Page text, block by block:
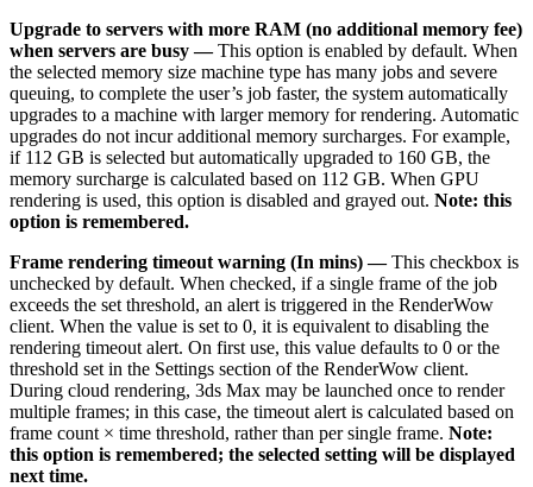
Upgrade to servers with more RAM (no additional memory fee)
when servers are busy —This option is enabled by default. When
the selected memory size machine type has many jobs and severe
queuing, to complete the user’s job faster, the system automatically
upgrades to a machine with larger memory for rendering. Automatic
upgrades do not incur additional memory surcharges. For example,
if 112 GB is selected but automatically upgraded to 160 GB, the
memory surcharge is calculated based on 112 GB. When GPU
rendering is used, this option is disabled and grayed out. Note: this
option is remembered.
Frame rendering timeout warning (In mins) —This checkbox is
unchecked by default. When checked, if a single frame of the job
exceeds the set threshold, an alert is triggered in the RenderWow
client. When the value is set to 0, it is equivalent to disabling the
rendering timeout alert. On first use, this value defaults to 0 or the
threshold set in the Settings section of the RenderWow client.
During cloud rendering, 3ds Max may be launched once to render
multiple frames; in this case, the timeout alert is calculated based on
frame count × time threshold, rather than per single frame. Note:
this option is remembered; the selected setting will be displayed
next time.